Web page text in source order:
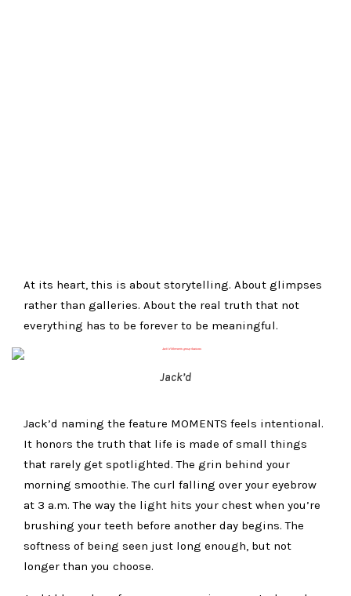
At its heart, this is about storytelling. About glimpses
rather than galleries. About the real truth that not
everything has to be forever to be meaningful.
Jack’d
Jack’d naming the feature MOMENTS feels intentional.
It honors the truth that life is made of small things
that rarely get spotlighted. The grin behind your
morning smoothie. The curl falling over your eyebrow
at 3 a.m. The way the light hits your chest when you’re
brushing your teeth before another day begins. The
softness of being seen just long enough, but not
longer than you choose.